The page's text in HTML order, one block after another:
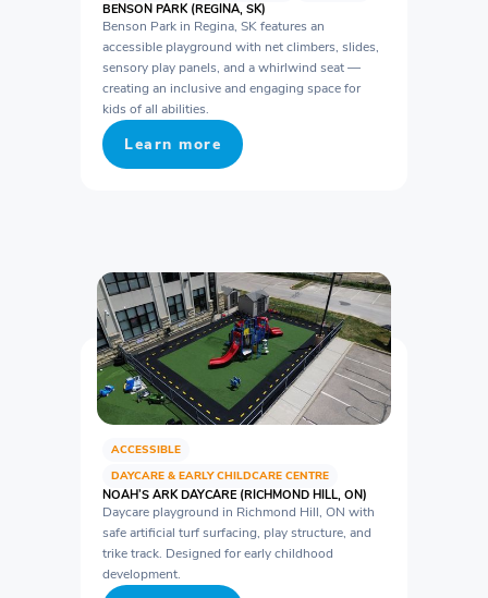
BENSON PARK (REGINA, SK)
Benson Park in Regina, SK features an
accessible playground with net climbers, slides,
sensory play panels, and a whirlwind seat —
creating an inclusive and engaging space for
kids of all abilities.
Learn more
ACCESSIBLE
DAYCARE & EARLY CHILDCARE CENTRE
NOAH’S ARK DAYCARE (RICHMOND HILL, ON)
Daycare playground in Richmond Hill, ON with
safe artificial turf surfacing, play structure, and
trike track. Designed for early childhood
development.